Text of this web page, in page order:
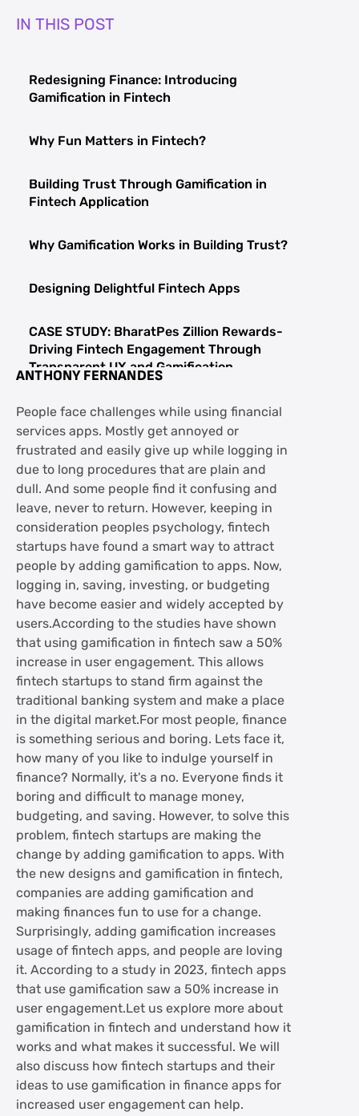
IN THIS POST
Redesigning Finance: Introducing
Gamification in Fintech
Why Fun Matters in Fintech?
Building Trust Through Gamification in
Fintech Application
Why Gamification Works in Building Trust?
Designing Delightful Fintech Apps
CASE STUDY: BharatPes Zillion Rewards-
Driving Fintech Engagement Through
Transparent UX and Gamification
FAQs about Game On: Fintech Startups
Winning User Trust Through Fun
Interfaces
ANTHONY FERNANDES
People face challenges while using financial
services apps. Mostly get annoyed or
frustrated and easily give up while logging in
due to long procedures that are plain and
dull. And some people find it confusing and
leave, never to return. However, keeping in
consideration peoples psychology, fintech
startups have found a smart way to attract
people by adding gamification to apps. Now,
logging in, saving, investing, or budgeting
have become easier and widely accepted by
users.According to the studies have shown
that using gamification in fintech saw a 50%
increase in user engagement. This allows
fintech startups to stand firm against the
traditional banking system and make a place
in the digital market.For most people, finance
is something serious and boring. Lets face it,
how many of you like to indulge yourself in
finance? Normally, it's a no. Everyone finds it
boring and difficult to manage money,
budgeting, and saving. However, to solve this
problem, fintech startups are making the
change by adding gamification to apps. With
the new designs and gamification in fintech,
companies are adding gamification and
making finances fun to use for a change.
Surprisingly, adding gamification increases
usage of fintech apps, and people are loving
it. According to a study in 2023, fintech apps
that use gamification saw a 50% increase in
user engagement.Let us explore more about
gamification in fintech and understand how it
works and what makes it successful. We will
also discuss how fintech startups and their
ideas to use gamification in finance apps for
increased user engagement can help.